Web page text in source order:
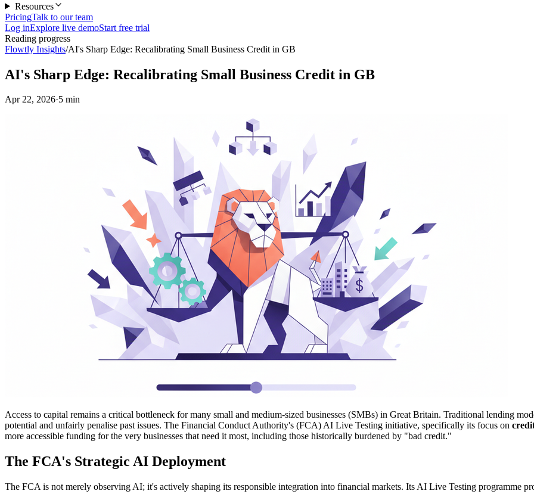
Resources
PricingTalk to our team
Log inExplore live demoStart free trial
Reading progress
Flowtly Insights/AI's Sharp Edge: Recalibrating Small Business Credit in GB
AI's Sharp Edge: Recalibrating Small Business Credit in GB
Apr 22, 2026·5 min
Access to capital remains a critical bottleneck for many small and medium-sized businesses (SMBs) in Great Britain. Traditional lending
potential and unfairly penalise past issues. The Financial Conduct Authority's (FCA) AI Live Testing initiative, specifically its focus on
more accessible funding for the very businesses that need it most, including those historically burdened by "bad credit."
The FCA's Strategic AI Deployment
The FCA is not merely observing AI; it's actively shaping its responsible integration into financial markets. Its AI Live Testing programme